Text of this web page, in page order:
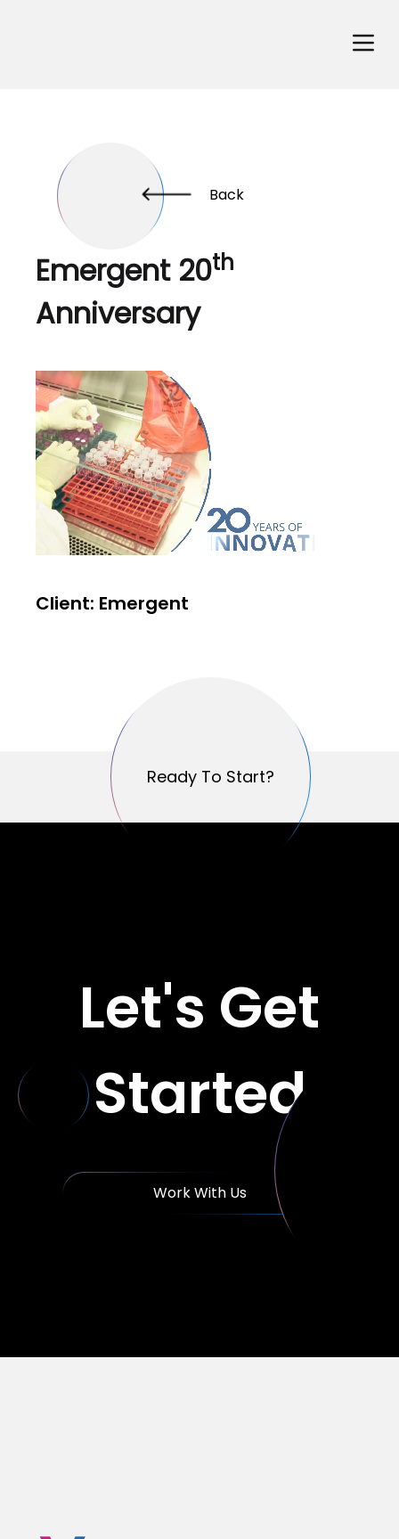
Back
Emergent 20th
Anniversary
Client: Emergent
Ready To Start?
Ready To Start?
Let's Get
Started
Work With Us